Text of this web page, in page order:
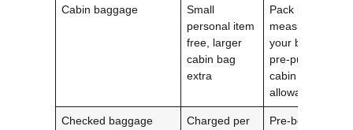
Cabin baggage
Small
personal item
free, larger
cabin bag
extra
Pack light,
measure
your bag,
pre‑purchase
cabin
allowance
Checked baggage
Charged per
Pre‑book